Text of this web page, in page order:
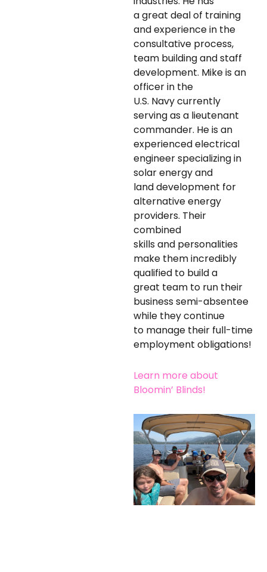
a great deal of training
and experience in the
consultative process,
team building and staff
development. Mike is an
officer in the
U.S. Navy currently
serving as a lieutenant
commander. He is an
experienced electrical
engineer specializing in
solar energy and
land development for
alternative energy
providers. Their
combined
skills and personalities
make them incredibly
qualified to build a
great team to run their
business semi-absentee
while they continue
to manage their full-time
employment obligations!
Learn more about
Bloomin’ Blinds!